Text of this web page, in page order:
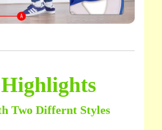
Two Differnt Styles